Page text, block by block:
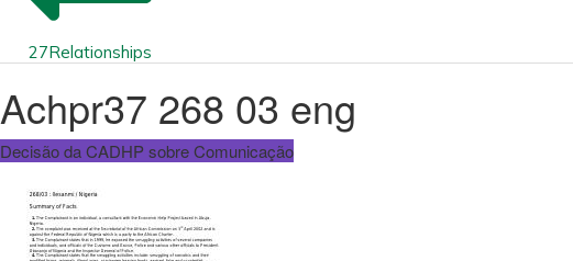
27Relationships
Achpr37 268 03 eng
Decisão da CADHP sobre Comunicação